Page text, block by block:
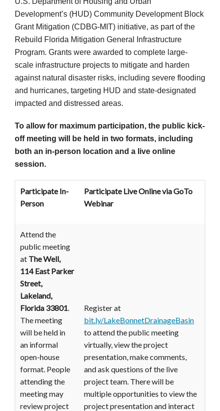
Development’s (HUD) Community Development Block
Grant Mitigation (CDBG-MIT) initiative, as part of the
Rebuild Florida Mitigation General Infrastructure
Program. Grants were awarded to complete large-
scale infrastructure projects to mitigate and harden
against natural disaster risks, including severe flooding
and hurricanes, targeting HUD and state-designated
impacted and distressed areas.
To allow for maximum participation, the public kick-
off meeting will be held in two formats, including
both an in-person location and a live online
session.
Participate In-
Person
Participate Live Onlinevia GoTo
Webinar
Attend the
public meeting
at The Well,
114 East Parker
Street,
Lakeland,
Florida 33801
The meeting
will be held in
an informal
open-house
format. People
attending the
meeting may
review project
Register at
bit.ly/LakeBonnetDrainageBasin
to attend the public meeting
virtually, view the project
presentation, make comments,
and ask questions of the live
project team. There will be
multiple opportunities to view the
project presentation and interact